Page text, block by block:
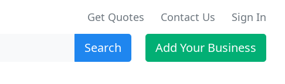
Get Quotes Contact Us Sign In
Search Add Your Business